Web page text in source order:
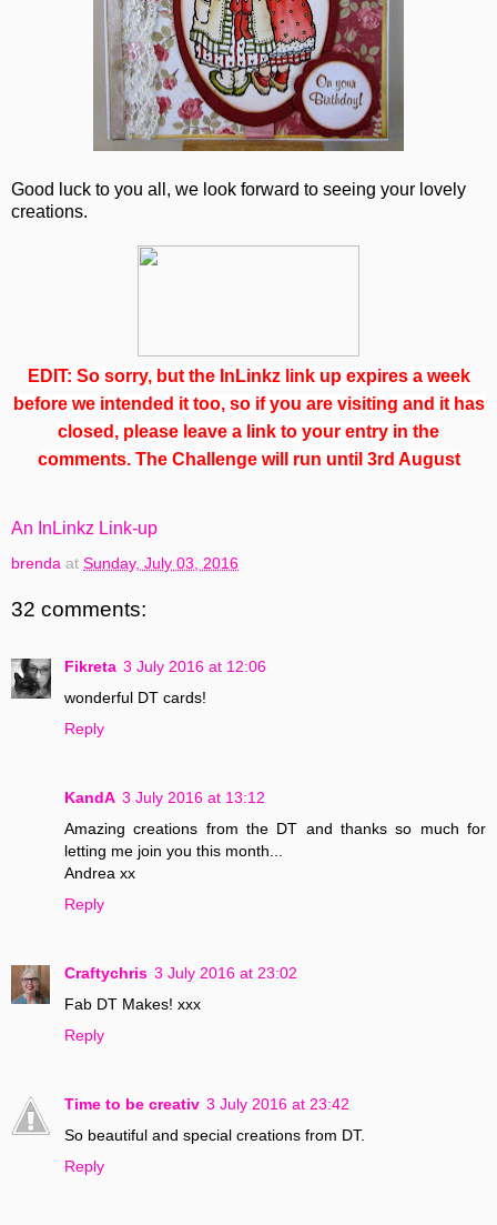
Good luck to you all, we look forward to seeing your lovely
creations.
EDIT: So sorry, but the InLinkz link up expires a week
before we intended it too, so if you are visiting and it has
closed, please leave a link to your entry in the
comments. The Challenge will run until 3rd August
An InLinkz Link-up
brenda at Sunday, July 03, 2016
32 comments:
Fikreta 3 July 2016 at 12:06
wonderful DT cards!
Reply
KandA 3 July 2016 at 13:12
Amazing creations from the DT and thanks so much for
letting me join you this month...
Andrea xx
Reply
Craftychris 3 July 2016 at 23:02
Fab DT Makes! xxx
Reply
Time to be creativ 3 July 2016 at 23:42
So beautiful and special creations from DT.
Reply